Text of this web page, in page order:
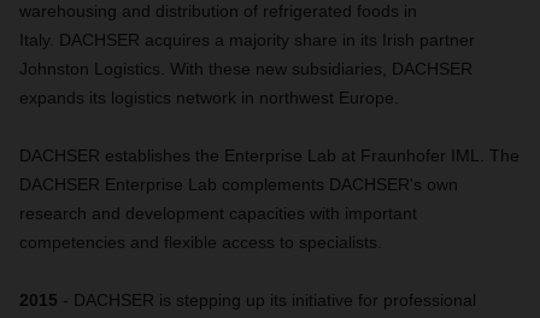
warehousing and distribution of refrigerated foods in
Italy. DACHSER acquires a majority share in its Irish partner
Johnston Logistics. With these new subsidiaries, DACHSER
expands its logistics network in northwest Europe.
DACHSER establishes the Enterprise Lab at Fraunhofer IML. The
DACHSER Enterprise Lab complements DACHSER's own
research and development capacities with important
competencies and flexible access to specialists.
2015 - DACHSER is stepping up its initiative for professional